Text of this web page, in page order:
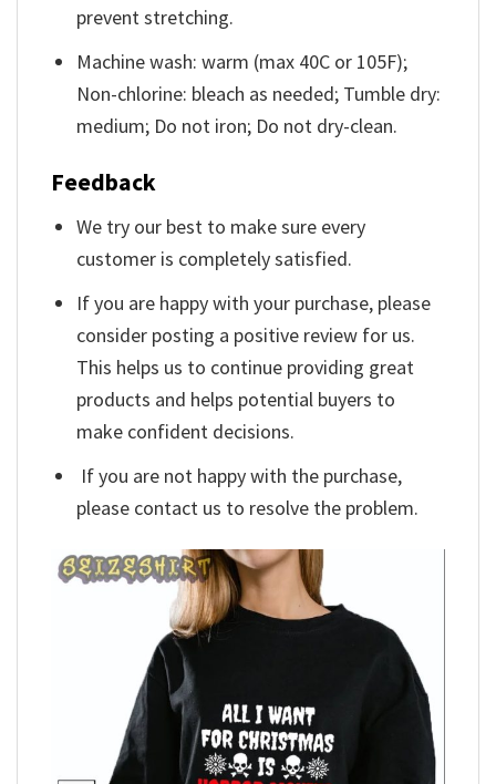
prevent stretching.
Machine wash: warm (max 40C or 105F);
Non-chlorine: bleach as needed; Tumble dry:
medium; Do not iron; Do not dry-clean.
Feedback
We try our best to make sure every
customer is completely satisfied.
If you are happy with your purchase, please
consider posting a positive review for us.
This helps us to continue providing great
products and helps potential buyers to
make confident decisions.
If you are not happy with the purchase,
please contact us to resolve the problem.